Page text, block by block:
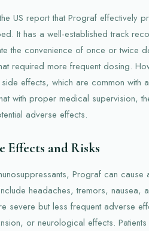
US report that Prograf effectively
It has a well-established track
the convenience of once or twice
required more frequent dosing.
effects, which are common with
with proper medical supervision,
adverse effects.
Effects and Risks
Prograf can
headaches, tremors, nausea,
severe but less frequent adverse
or neurological effects.